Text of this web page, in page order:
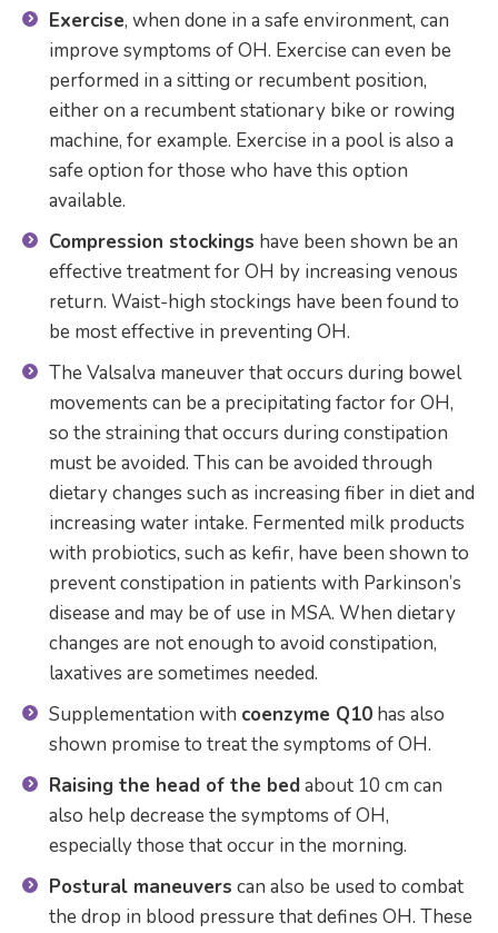
Exercise, when done in a safe environment, can
improve symptoms of OH. Exercise can even be
performed in a sitting or recumbent position,
either on a recumbent stationary bike or rowing
machine, for example. Exercise in a pool is also a
safe option for those who have this option
available.
Compression stockings have been shown be an
effective treatment for OH by increasing venous
return. Waist-high stockings have been found to
be most effective in preventing OH.
The Valsalva maneuver that occurs during bowel
movements can be a precipitating factor for OH,
so the straining that occurs during constipation
must be avoided. This can be avoided through
dietary changes such as increasing fiber in diet and
increasing water intake. Fermented milk products
with probiotics, such as kefir, have been shown to
prevent constipation in patients with Parkinson’s
disease and may be of use in MSA. When dietary
changes are not enough to avoid constipation,
laxatives are sometimes needed.
Supplementation with coenzyme Q10 has also
shown promise to treat the symptoms of OH.
Raising the head of the bedabout 10 cm can
also help decrease the symptoms of OH,
especially those that occur in the morning.
Postural maneuvers can also be used to combat
the drop in blood pressure that defines OH. These